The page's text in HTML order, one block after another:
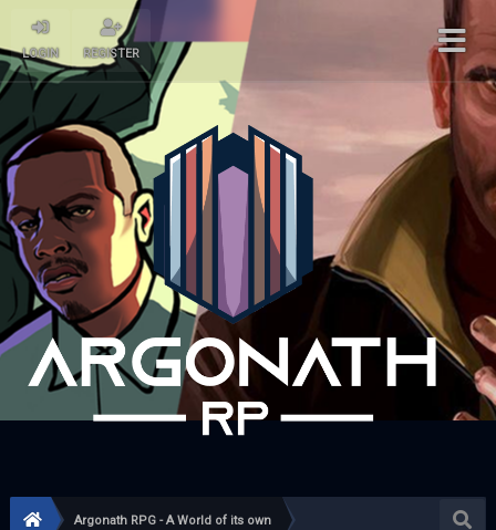
LOGIN REGISTER
Argonath RPG - A World of its own